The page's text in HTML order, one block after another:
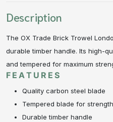
Description
The OX Trade Brick Trowel
durable timber handle. Its high-
and tempered for maximum
FEATURES
Quality carbon steel blade
Tempered blade for strength
Durable timber handle